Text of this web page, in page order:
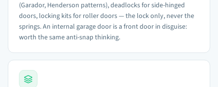
(Garador, Henderson patterns), deadlocks for side-hinged
doors, locking kits for roller doors — the lock only, never the
springs. An internal garage door is a front door in disguise:
worth the same anti-snap thinking.